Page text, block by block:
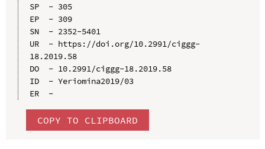
SP  - 305
EP  - 309
SN  - 2352-5401
UR  - https://doi.org/10.2991/ciggg-
18.2019.58
DO  - 10.2991/ciggg-18.2019.58
ID  - Yeriomina2019/03
ER  -
COPY TO CLIPBOARD